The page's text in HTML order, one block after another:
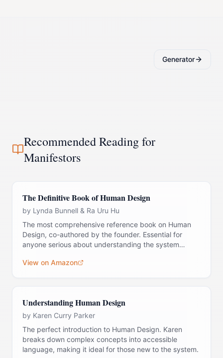
Generator
Recommended Reading for
Manifestors
The Definitive Book of Human Design
by Lynda Bunnell & Ra Uru Hu
The most comprehensive reference book on Human
Design, co-authored by the founder. Essential for
anyone serious about understanding the system
View on Amazon
Understanding Human Design
by Karen Curry Parker
The perfect introduction to Human Design. Karen
breaks down complex concepts into accessible
language, making it ideal for those new to the system.